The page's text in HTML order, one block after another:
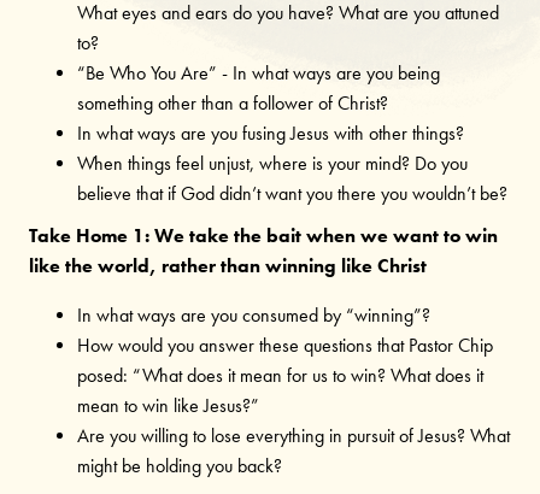
What eyes and ears do you have? What are you attuned
to?
“Be Who You Are” - In what ways are you being
something other than a follower of Christ?
In what ways are you fusing Jesus with other things?
When things feel unjust, where is your mind? Do you
believe that if God didn’t want you there you wouldn’t be?
Take Home 1: We take the bait when we want to win
like the world, rather than winning like Christ
In what ways are you consumed by “winning”?
How would you answer these questions that Pastor Chip
posed: “What does it mean for us to win? What does it
mean to win like Jesus?”
Are you willing to lose everything in pursuit of Jesus? What
might be holding you back?